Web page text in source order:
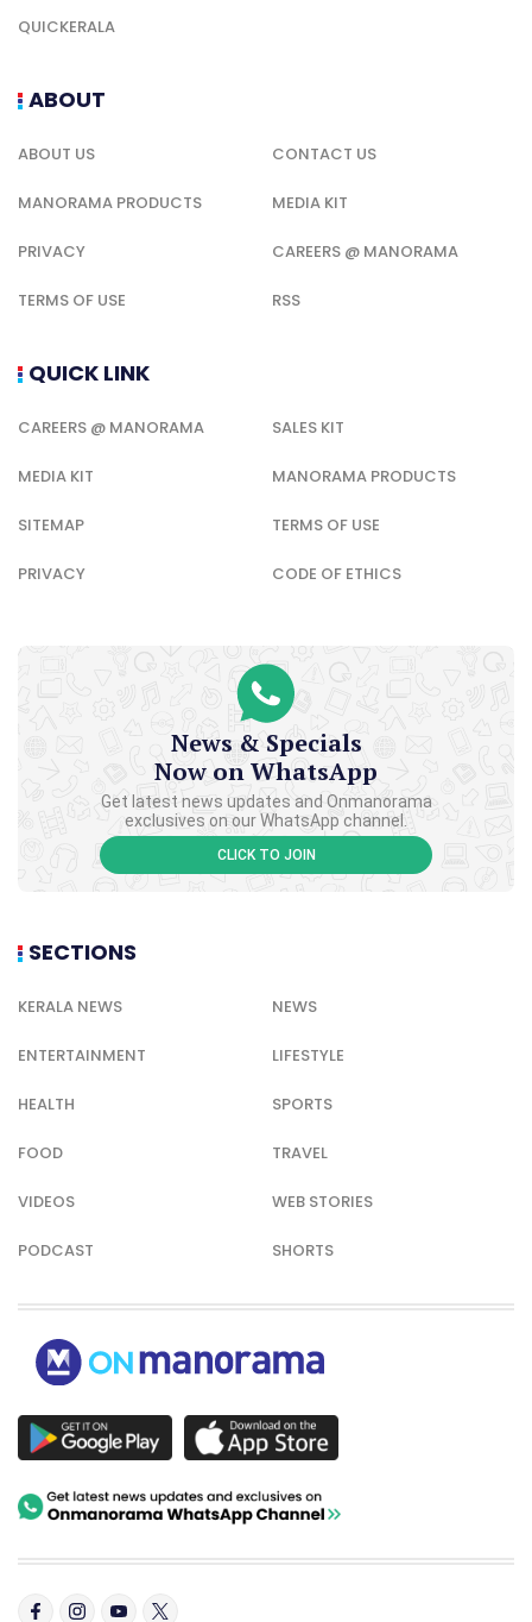
QUICKERALA
ABOUT
ABOUT US CONTACT US
MANORAMA PRODUCTS MEDIA KIT
PRIVACY CAREERS @ MANORAMA
TERMS OF USE RSS
QUICK LINK
CAREERS @ MANORAMA SALES KIT
MEDIA KIT MANORAMA PRODUCTS
SITEMAP TERMS OF USE
PRIVACY CODE OF ETHICS
News & Specials
Now on WhatsApp
Get latest news updates and Onmanorama
exclusives on our WhatsApp channel.
CLICK TO JOIN
SECTIONS
KERALA NEWS NEWS
ENTERTAINMENT LIFESTYLE
HEALTH SPORTS
FOOD TRAVEL
VIDEOS WEB STORIES
PODCAST SHORTS